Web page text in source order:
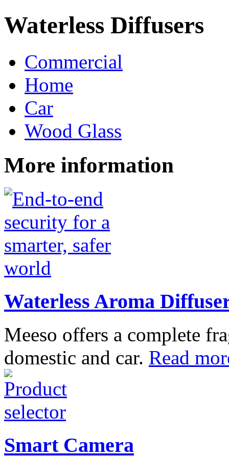
Waterless Diffusers
Commercial
Home
Car
Wood Glass
More information
Waterless Aroma
Meeso offers a complete
domestic and car. Read
Smart Camera